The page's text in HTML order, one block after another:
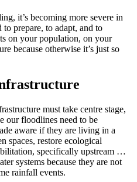
it’s becoming more severe in
prepare, to adapt, and to
on your population, on your
because otherwise it’s just so
must take centre stage,
our floodlines need to be
aware if they are living in a
spaces, restore ecological
specifically upstream …
systems because they are not
rainfall events.